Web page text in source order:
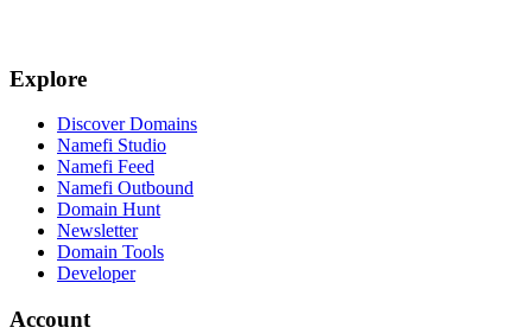
Explore
Discover Domains
Namefi Studio
Namefi Feed
Namefi Outbound
Domain Hunt
Newsletter
Domain Tools
Developer
Account